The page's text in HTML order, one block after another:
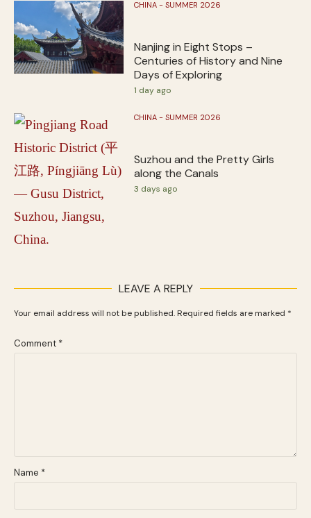
CHINA - SUMMER 2026
Nanjing in Eight Stops –
Centuries of History and Nine
Days of Exploring
1 day ago
CHINA - SUMMER 2026
Suzhou and the Pretty Girls
along the Canals
3 days ago
LEAVE A REPLY
Your email address will not be published. Required fields are marked *
Comment *
Name *